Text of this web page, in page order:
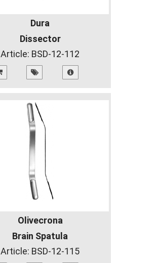
Dura
Dissector
Article: BSD-12-112
Olivecrona
Brain Spatula
Article: BSD-12-115